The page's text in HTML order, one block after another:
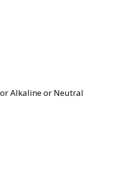
Alkaline or Neutral